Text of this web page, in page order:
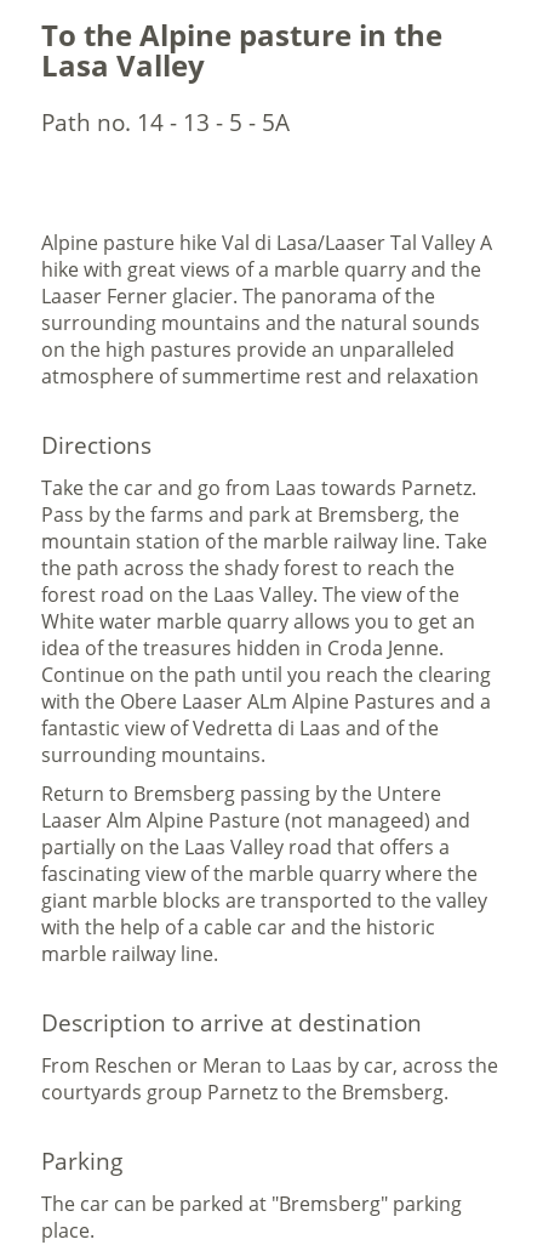
To the Alpine pasture in the
Lasa Valley
Path no. 14 - 13 - 5 - 5A
Alpine pasture hike Val di Lasa/Laaser Tal Valley A
hike with great views of a marble quarry and the
Laaser Ferner glacier. The panorama of the
surrounding mountains and the natural sounds
on the high pastures provide an unparalleled
atmosphere of summertime rest and relaxation
Directions
Take the car and go from Laas towards Parnetz.
Pass by the farms and park at Bremsberg, the
mountain station of the marble railway line. Take
the path across the shady forest to reach the
forest road on the Laas Valley. The view of the
White water marble quarry allows you to get an
idea of the treasures hidden in Croda Jenne.
Continue on the path until you reach the clearing
with the Obere Laaser ALm Alpine Pastures and a
fantastic view of Vedretta di Laas and of the
surrounding mountains.
Return to Bremsberg passing by the Untere
Laaser Alm Alpine Pasture (not manageed) and
partially on the Laas Valley road that offers a
fascinating view of the marble quarry where the
giant marble blocks are transported to the valley
with the help of a cable car and the historic
marble railway line.
Description to arrive at destination
From Reschen or Meran to Laas by car, across the
courtyards group Parnetz to the Bremsberg.
Parking
The car can be parked at "Bremsberg" parking
place.